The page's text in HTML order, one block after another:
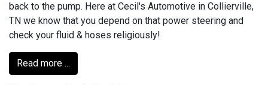
back to the pump. Here at Cecil's Automotive in Collierville,
TN we know that you depend on that power steering and
check your fluid & hoses religiously!
Read more ...